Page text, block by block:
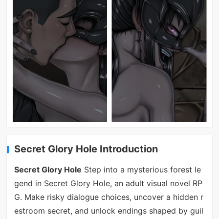
Secret Glory Hole Introduction
Secret Glory Hole Step into a mysterious forest le
gend in Secret Glory Hole, an adult visual novel RP
G. Make risky dialogue choices, uncover a hidden r
estroom secret, and unlock endings shaped by guil